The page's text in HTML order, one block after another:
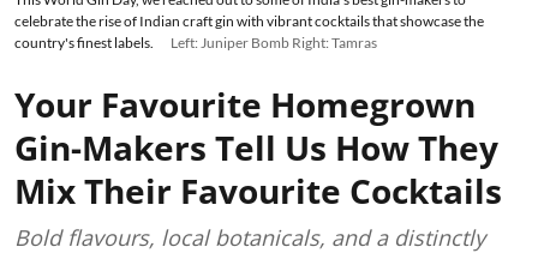
celebrate the rise of Indian craft gin with vibrant cocktails that showcase the
country's finest labels.
Left: Juniper Bomb Right: Tamras
Your Favourite Homegrown
Gin-Makers Tell Us How They
Mix Their Favourite Cocktails
Bold flavours, local botanicals, and a distinctly